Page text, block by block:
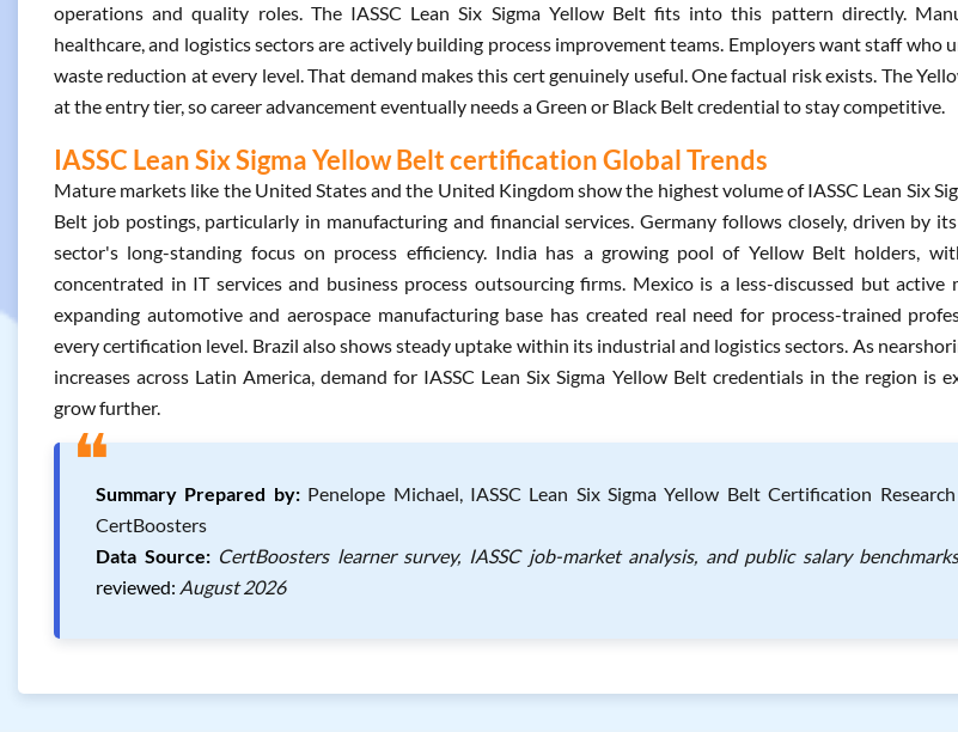
operations and quality roles. The IASSC Lean Six Sigma Yellow Belt fits into this pattern directly.
healthcare, and logistics sectors are actively building process improvement teams. Employers want staff who
waste reduction at every level. That demand makes this cert genuinely useful. One factual risk exists. The
at the entry tier, so career advancement eventually needs a Green or Black Belt credential to stay competitive.
IASSC Lean Six Sigma Yellow Belt certification Global Trends
Mature markets like the United States and the United Kingdom show the highest volume of IASSC Lean Six
Belt job postings, particularly in manufacturing and financial services. Germany follows closely, driven by
sector's long-standing focus on process efficiency. India has a growing pool of Yellow Belt holders,
concentrated in IT services and business process outsourcing firms. Mexico is a less-discussed but active
expanding automotive and aerospace manufacturing base has created real need for process-trained
every certification level. Brazil also shows steady uptake within its industrial and logistics sectors. As
increases across Latin America, demand for IASSC Lean Six Sigma Yellow Belt credentials in the region is
grow further.
❝Summary Prepared by:Penelope Michael, IASSC Lean Six Sigma Yellow Belt Certification Research
CertBoosters
Data Source: CertBoosters learner survey, IASSC job-market analysis, and public salary
reviewed: August 2026